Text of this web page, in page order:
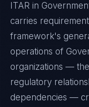
ITAR in
carries
framework's
operations of
organizations —
regulatory
dependencies —